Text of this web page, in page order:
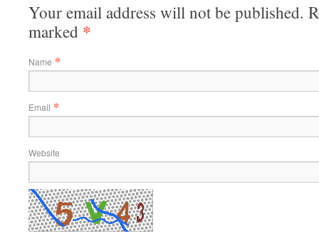
Your email address will not be published.
marked *
Name *
Email *
Website